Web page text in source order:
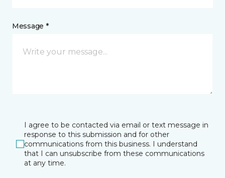
Message *
I agree to be contacted via email or text message in
response to this submission and for other
communications from this business. I understand
that I can unsubscribe from these communications
at any time.